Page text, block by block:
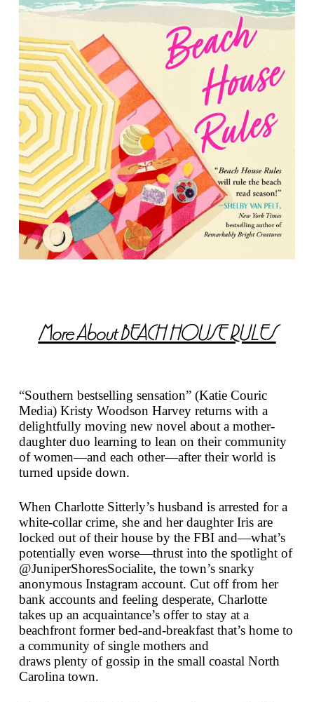
More AboutBEACH HOUSE RULES
“Southern bestselling sensation” (Katie Couric
Media) Kristy Woodson Harvey returns with a
delightfully moving new novel about a mother-
daughter duo learning to lean on their community
of women—and each other—after their world is
turned upside down.
When Charlotte Sitterly’s husband is arrested for a
white-collar crime, she and her daughter Iris are
locked out of their house by the FBI and—what’s
potentially even worse—thrust into the spotlight of
@JuniperShoresSocialite, the town’s snarky
anonymous Instagram account. Cut off from her
bank accounts and feeling desperate, Charlotte
takes up an acquaintance’s offer to stay at a
beachfront former bed-and-breakfast that’s home to
a community of single mothers and
draws plentyof gossip in the small coastal North
Carolina town.